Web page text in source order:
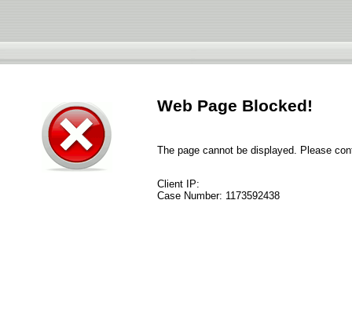
Web Page Blocked!
The page cannot be displayed. Please
Client IP:
Case Number: 1173592438